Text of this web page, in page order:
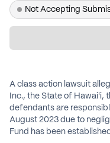
Not Accepting
A class action lawsuit
Inc., the State of Hawai'i,
defendants are
August 2023 due to
Fund has been